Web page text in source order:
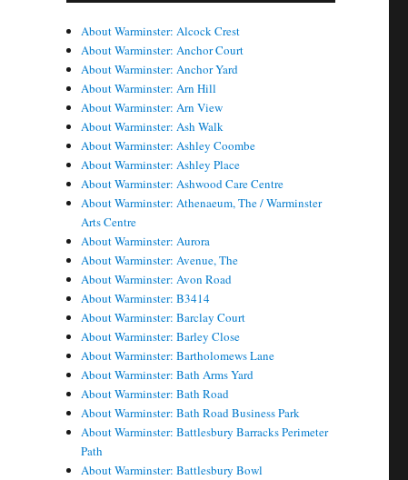
About Warminster: Alcock Crest
About Warminster: Anchor Court
About Warminster: Anchor Yard
About Warminster: Arn Hill
About Warminster: Arn View
About Warminster: Ash Walk
About Warminster: Ashley Coombe
About Warminster: Ashley Place
About Warminster: Ashwood Care Centre
About Warminster: Athenaeum, The / Warminster
Arts Centre
About Warminster: Aurora
About Warminster: Avenue, The
About Warminster: Avon Road
About Warminster: B3414
About Warminster: Barclay Court
About Warminster: Barley Close
About Warminster: Bartholomews Lane
About Warminster: Bath Arms Yard
About Warminster: Bath Road
About Warminster: Bath Road Business Park
About Warminster: Battlesbury Barracks Perimeter
Path
About Warminster: Battlesbury Bowl